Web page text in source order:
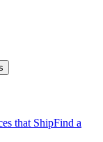
that ShipFind a